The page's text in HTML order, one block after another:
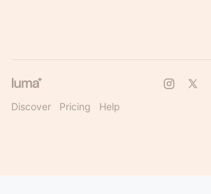
Discover Pricing Help